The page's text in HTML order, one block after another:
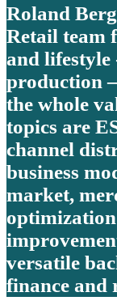
Roland
Retail team
and
production
the whole
topics are
channel
business
market,
versatile
finance and